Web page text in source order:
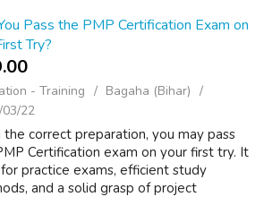
Pass the PMP Certification Exam on
Try?
₹
- Training
Bagaha (Bihar)
22
correct preparation, you may pass
Certification exam on your first try. It
practice exams, efficient study
and a solid grasp of project